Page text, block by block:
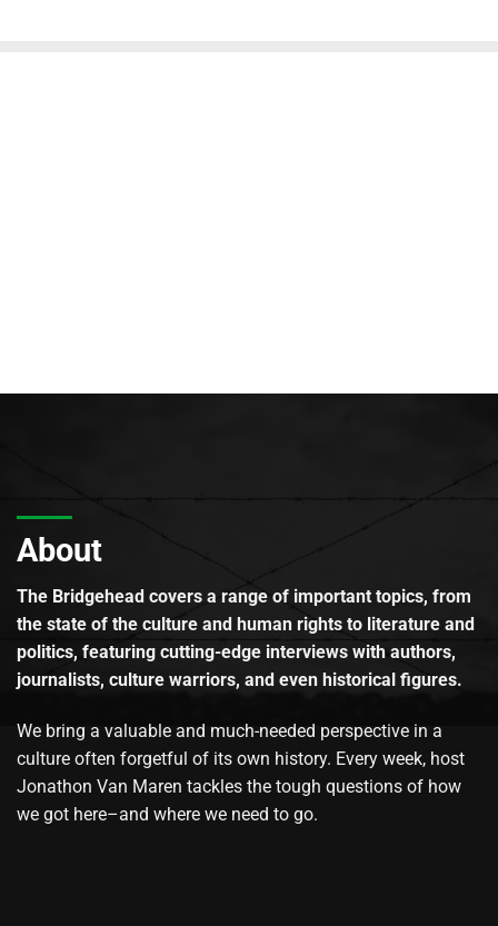
About
The Bridgehead covers a range of important topics, from
the state of the culture and human rights to literature and
politics, featuring cutting-edge interviews with authors,
journalists, culture warriors, and even historical figures.
We bring a valuable and much-needed perspective in a
culture often forgetful of its own history. Every week, host
Jonathon Van Maren tackles the tough questions of how
we got here–and where we need to go.